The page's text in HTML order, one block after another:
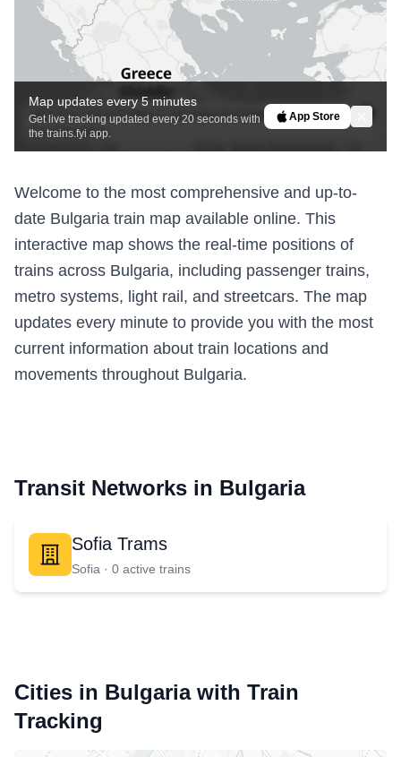
MapLibre|OpenFreeMap© OpenMapTiles Data from
OpenStreetMap
Map updates every 5 minutes
Get live tracking updated every 20 seconds with
the trains.fyi app.
App Store
Welcome to the most comprehensive and up-to-
date Bulgaria train map available online. This
interactive map shows the real-time positions of
trains across Bulgaria, including passenger trains,
metro systems, light rail, and streetcars. The map
updates every minute to provide you with the most
current information about train locations and
movements throughout Bulgaria.
Transit Networks in Bulgaria
Sofia Trams
Sofia · 0 active trains
Cities in Bulgaria with Train
Tracking